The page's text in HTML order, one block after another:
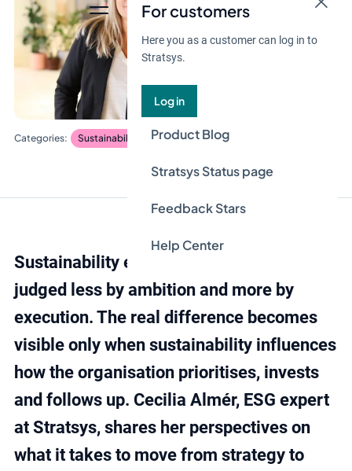
For customers
Here you as a customer can log in to
Stratsys.
Log in
Product Blog
Stratsys Status page
Feedback Stars
Help Center
Sustainability management
Sustainability efforts are increasingly
judged less by ambition and more by
execution. The real difference becomes
visible only when sustainability influences
how the organisation prioritises, invests
and follows up. Cecilia Almér, ESG expert
at Stratsys, shares her perspectives on
what it takes to move from strategy to